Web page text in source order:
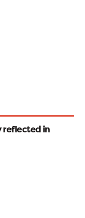
reflected in